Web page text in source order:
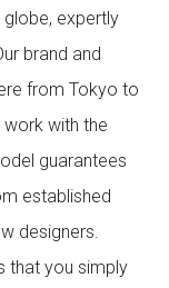
globe, expertly
brand and
from Tokyo to
with the
guarantees
established
designers.
that you simply